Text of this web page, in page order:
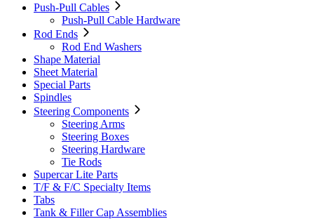
Push-Pull Cables
Push-Pull Cable Hardware
Rod Ends
Rod End Washers
Shape Material
Sheet Material
Special Parts
Spindles
Steering Components
Steering Arms
Steering Boxes
Steering Hardware
Tie Rods
Supercar Lite Parts
T/F & F/C Specialty Items
Tabs
Tank & Filler Cap Assemblies